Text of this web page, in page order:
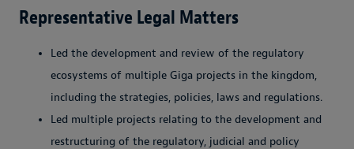
Representative Legal Matters
Led the development and review of the regulatory
ecosystems of multiple Giga projects in the kingdom,
including the strategies, policies, laws and regulations.
Led multiple projects relating to the development and
restructuring of the regulatory, judicial and policy